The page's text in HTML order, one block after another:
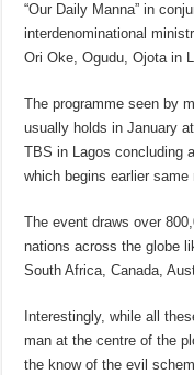
“Our Daily Manna” in
interdenominational
Ori Oke, Ogudu, Ojota in
The programme seen by
usually holds in January
TBS in Lagos concluding
which begins earlier same
The event draws over
nations across the globe
South Africa, Canada,
Interestingly, while all
man at the centre of the
the know of the evil